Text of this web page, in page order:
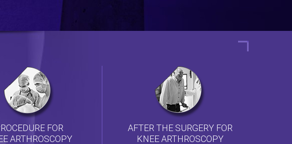
FOR
ARTHROSCOPY
AFTER THE SURGERY FOR
KNEE ARTHROSCOPY